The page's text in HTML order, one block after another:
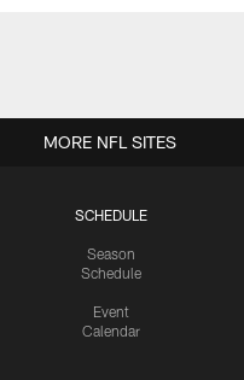
SCHEDULE
Season
Schedule
Event
Calendar
MORE NFL SITES